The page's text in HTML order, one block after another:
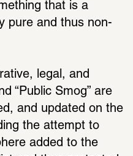
that is a
pure and thus non-
legal, and
“Public Smog” are
and updated on the
the attempt to
added to the